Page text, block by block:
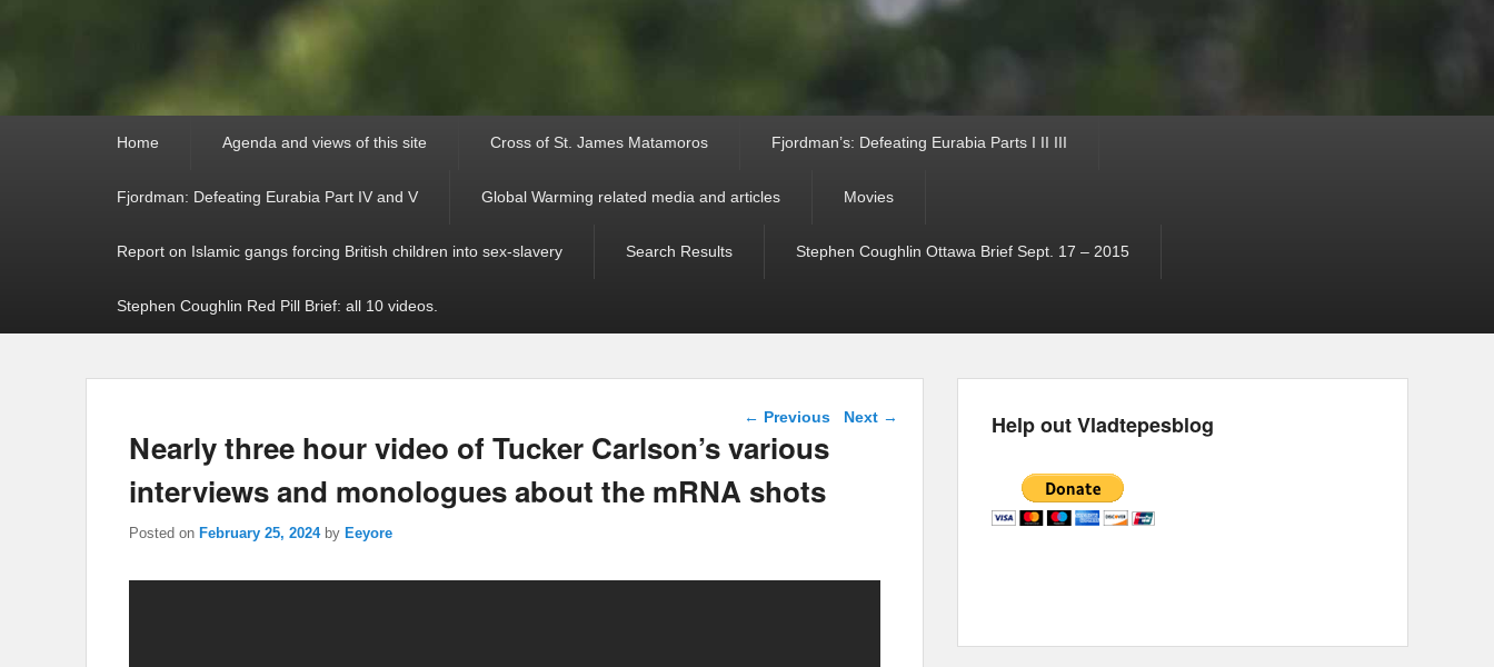
Home Agenda and views of this site Cross of St. James Matamoros Fjordman’s: Defeating Eurabia Parts I II III
Fjordman: Defeating Eurabia Part IV and V Global Warming related media and articles Movies
Report on Islamic gangs forcing British children into sex-slavery Search Results Stephen Coughlin Ottawa Brief Sept. 17 – 2015
Stephen Coughlin Red Pill Brief: all 10 videos.
Post navigation
← Previous Next →
Nearly three hour video of Tucker Carlson’s various
interviews and monologues about the mRNA shots
Posted on February 25, 2024 by Eeyore
Help out Vladtepesblog